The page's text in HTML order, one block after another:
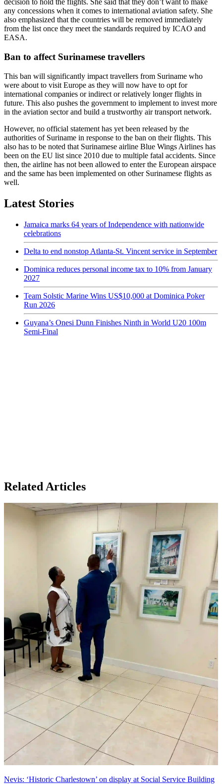
decision to hold the flights. She said that they don’t want to make
any concessions when it comes to international aviation safety. She
also emphasized that the countries will be removed immediately
from the list once they meet the standards required by ICAO and
EASA.
Ban to affect Surinamese travellers
This ban will significantly impact travellers from Suriname who
were about to visit Europe as they will now have to opt for
international companies or indirect or relatively longer flights in
future. This also pushes the government to implement to invest more
in the aviation sector and build a trustworthy air transport network.
However, no official statement has yet been released by the
authorities of Suriname in response to the ban on their flights. This
also has to be noted that Surinamese airline Blue Wings Airlines has
been on the EU list since 2010 due to multiple fatal accidents. Since
then, the airline has not been allowed to enter the European airspace
and the same has been implemented on other Surinamese flights as
well.
Latest Stories
Jamaica marks 64 years of Independence with nationwide
celebrations
Delta to end nonstop Atlanta-St. Vincent service in September
Dominica reduces personal income tax to 10% from January
2027
Team Solstic Marine Wins US$10,000 at Dominica Poker
Run 2026
Guyana’s Onesi Dunn Finishes Ninth in World U20 100m
Semi-Final
Related Articles
Nevis: ‘Historic Charlestown’ on display at Social Service Building